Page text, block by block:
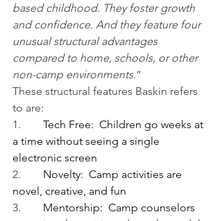
based childhood. They foster growth
and confidence. And they feature four
unusual structural advantages
compared to home, schools, or other
non-camp environments.”
These structural features Baskin refers
to are:
1. Tech Free:  Children go weeks at
a time without seeing a single
electronic screen
2. Novelty:  Camp activities are
novel, creative, and fun
3. Mentorship:  Camp counselors